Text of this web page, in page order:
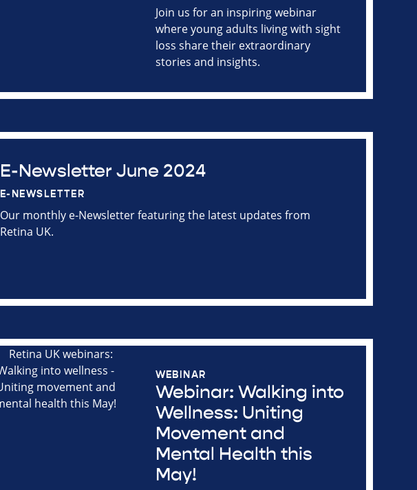
Join us for an inspiring webinar
where young adults living with sight
loss share their extraordinary
stories and insights.
E-Newsletter June 2024
E-NEWSLETTER
Our monthly e-Newsletter featuring the latest updates from
Retina UK.
WEBINAR
Webinar: Walking into
Wellness: Uniting
Movement and
Mental Health this
May!